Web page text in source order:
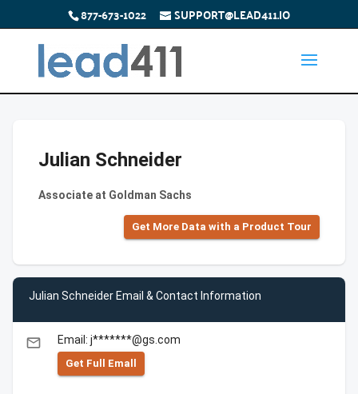
877-673-1022 SUPPORT@LEAD411.IO
Julian Schneider
Associate at Goldman Sachs
Get More Data with a Product Tour
Julian Schneider Email & Contact Information
email Email: j*******@gs.com
Get Full Emall